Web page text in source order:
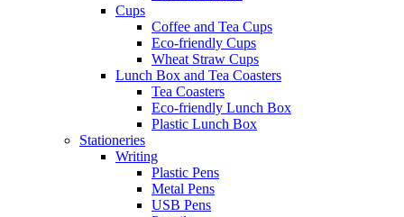
Cups
Coffee and Tea Cups
Eco-friendly Cups
Wheat Straw Cups
Lunch Box and Tea Coasters
Tea Coasters
Eco-friendly Lunch Box
Plastic Lunch Box
Stationeries
Writing
Plastic Pens
Metal Pens
USB Pens